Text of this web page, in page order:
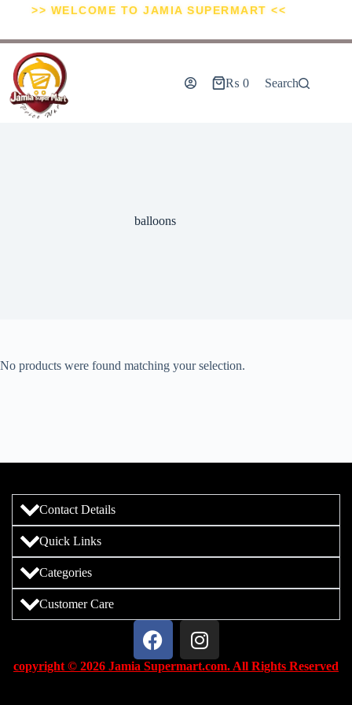
>> WELCOME TO JAMIA SUPERMART <<
₨ 0 Search
balloons
No products were found matching your selection.
Contact Details
Quick Links
Categories
Customer Care
copyright © 2026 Jamia Supermart.com. All Rights Reserved